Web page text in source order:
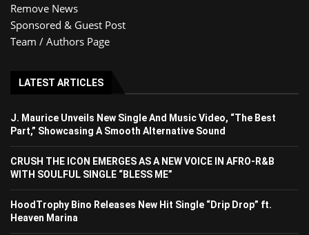
Remove News
Sponsored & Guest Post
Team / Authors Page
LATEST ARTICLES
J. Maurice Unveils New Single And Music Video, “The Best
Part,” Showcasing A Smooth Alternative Sound
CRUSH THE ICON EMERGES AS A NEW VOICE IN AFRO-R&B
WITH SOULFUL SINGLE “BLESS ME”
HoodTrophy Bino Releases New Hit Single “Drip Drop” ft.
Heaven Marina